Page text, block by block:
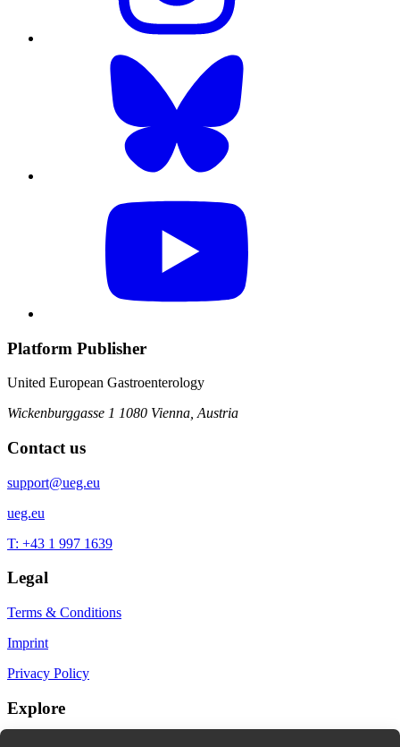
Platform Publisher
United European Gastroenterology
Wickenburggasse 1 1080 Vienna, Austria
Contact us
support@ueg.eu
ueg.eu
T: +43 1 997 1639
Legal
Terms & Conditions
Imprint
Privacy Policy
Explore